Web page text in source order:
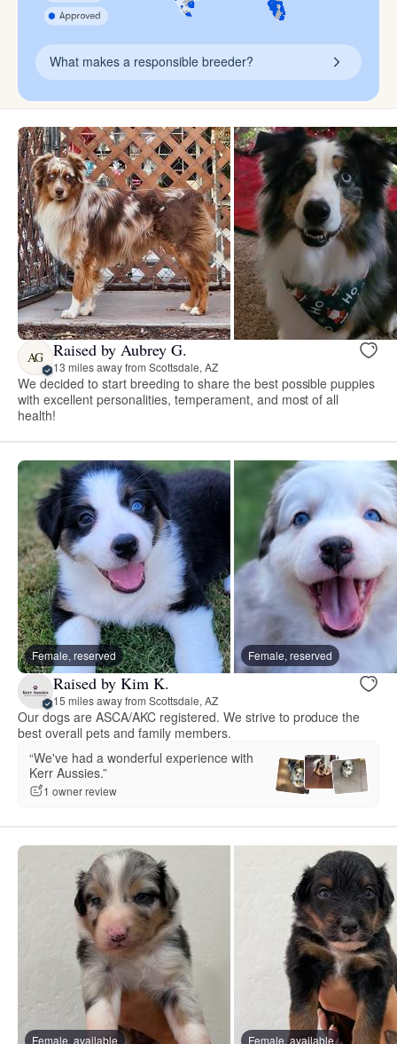
What makes a responsible breeder?
AG Raised by Aubrey G.
13 miles away from Scottsdale, AZ
We decided to start breeding to share the best possible puppies
with excellent personalities, temperament, and most of all
health!
Female, reserved Female, reserved
Raised by Kim K.
15 miles away from Scottsdale, AZ
Our dogs are ASCA/AKC registered. We strive to produce the
best overall pets and family members.
“We've had a wonderful experience with
Kerr Aussies.”
1 owner review
Female, available Female, available